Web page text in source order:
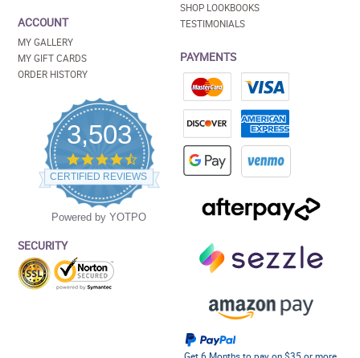
ACCOUNT
MY GALLERY
MY GIFT CARDS
ORDER HISTORY
3,503
4.5
star
rating
CERTIFIED REVIEWS
Powered by YOTPO
SECURITY
SHOP LOOKBOOKS
TESTIMONIALS
PAYMENTS